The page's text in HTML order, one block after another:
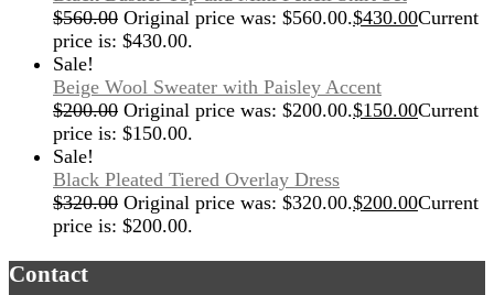
$560.00 Original price was: $560.00.$430.00Current
price is: $430.00.
Sale!
Beige Wool Sweater with Paisley Accent
$200.00 Original price was: $200.00.$150.00Current
price is: $150.00.
Sale!
Black Pleated Tiered Overlay Dress
$320.00 Original price was: $320.00.$200.00Current
price is: $200.00.
Contact